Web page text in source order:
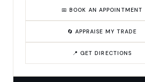
📅 BOOK AN APPOINTMENT
🔄 APPRAISE MY TRADE
📍 GET DIRECTIONS